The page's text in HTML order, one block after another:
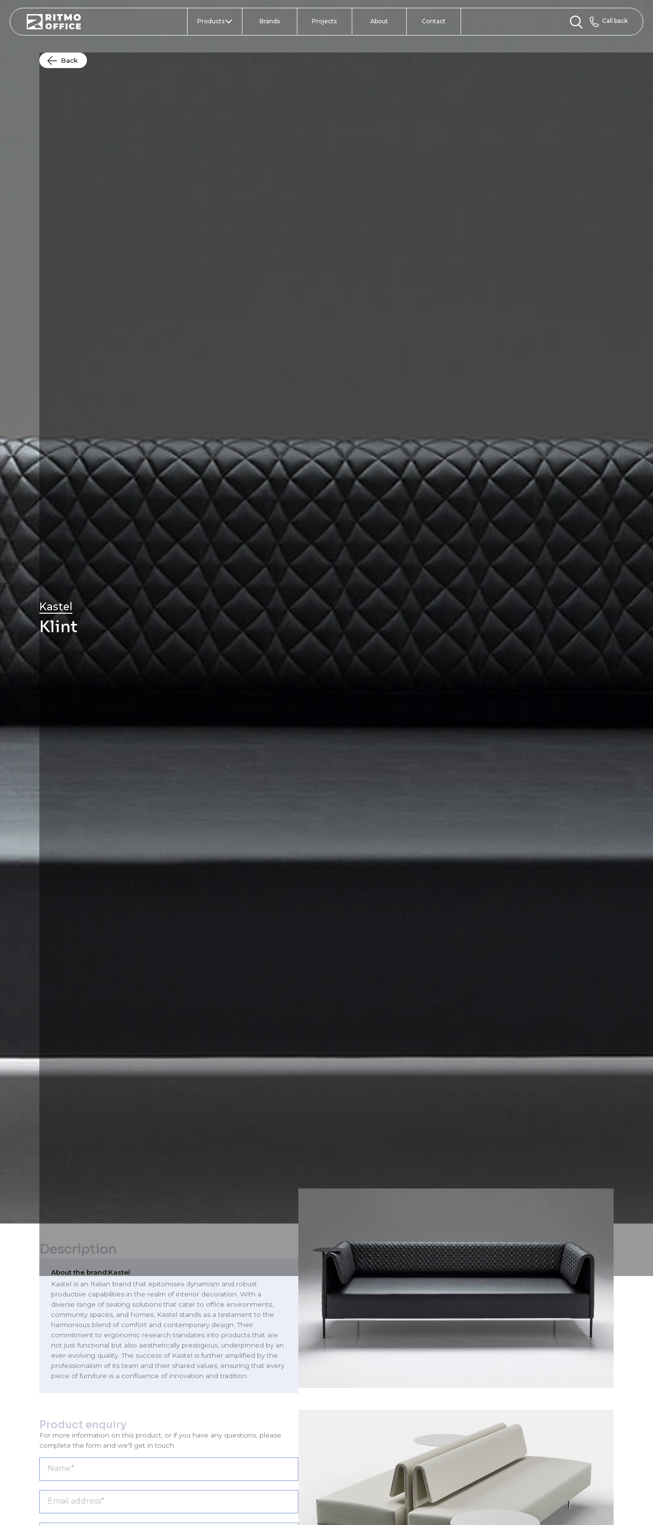
Products Brands Projects About Contact Call back
Back
Kastel
Klint
Description
About the brand:Kastel
Kastel is an Italian brand that epitomises dynamism and robust
productive capabilities in the realm of interior decoration. With a
diverse range of seating solutions that cater to office environments,
community spaces, and homes, Kastel stands as a testament to the
harmonious blend of comfort and contemporary design. Their
commitment to ergonomic research translates into products that are
not just functional but also aesthetically prestigious, underpinned by an
ever-evolving quality. The success of Kastel is further amplified by the
professionalism of its team and their shared values, ensuring that every
piece of furniture is a confluence of innovation and tradition.
Product enquiry
For more information on this product, or if you have any questions, please
complete the form and we'll get in touch.